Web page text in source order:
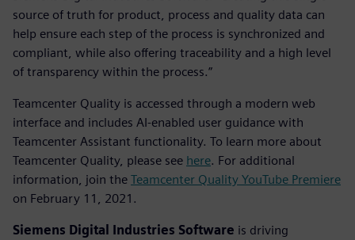
source of truth for product, process and quality data can
help ensure each step of the process is synchronized and
compliant, while also offering traceability and a high level
of transparency within the process.”
Teamcenter Quality is accessed through a modern web
interface and includes AI-enabled user guidance with
Teamcenter Assistant functionality. To learn more about
Teamcenter Quality, please see here. For additional
information, join the Teamcenter Quality YouTube Premiere
on February 11, 2021.
Siemens Digital Industries Software is driving